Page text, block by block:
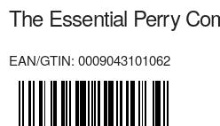
The Essential Perry
EAN/GTIN: 0009043101062